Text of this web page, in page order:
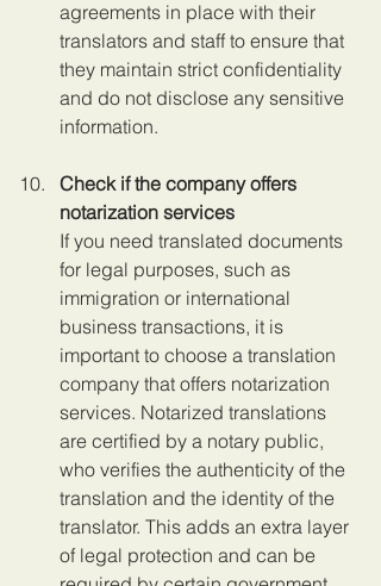
agreements in place with their
translators and staff to ensure that
they maintain strict confidentiality
and do not disclose any sensitive
information.
Check if the company offers
notarization services
If you need translated documents
for legal purposes, such as
immigration or international
business transactions, it is
important to choose a translation
company that offers notarization
services. Notarized translations
are certified by a notary public,
who verifies the authenticity of the
translation and the identity of the
translator. This adds an extra layer
of legal protection and can be